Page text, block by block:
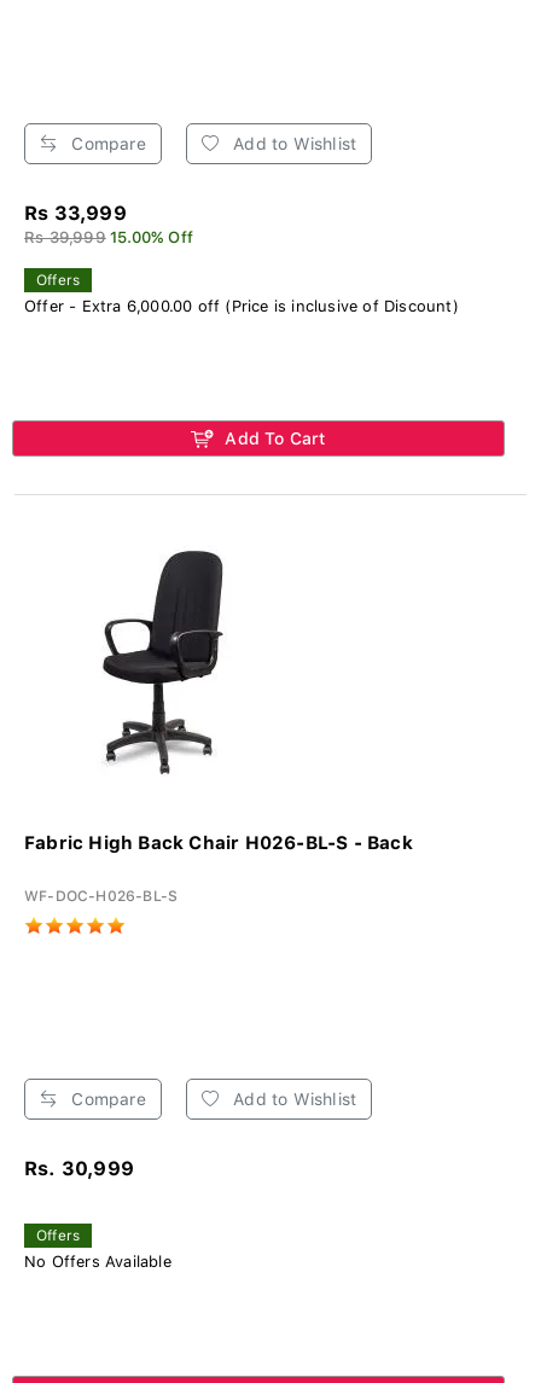
Compare Add to Wishlist
Rs 33,999
Rs 39,999 15.00% Off
Offers
Offer - Extra 6,000.00 off (Price is inclusive of Discount)
Add To Cart
Fabric High Back Chair H026-BL-S - Back
WF-DOC-H026-BL-S
Compare Add to Wishlist
Rs. 30,999
Offers
No Offers Available